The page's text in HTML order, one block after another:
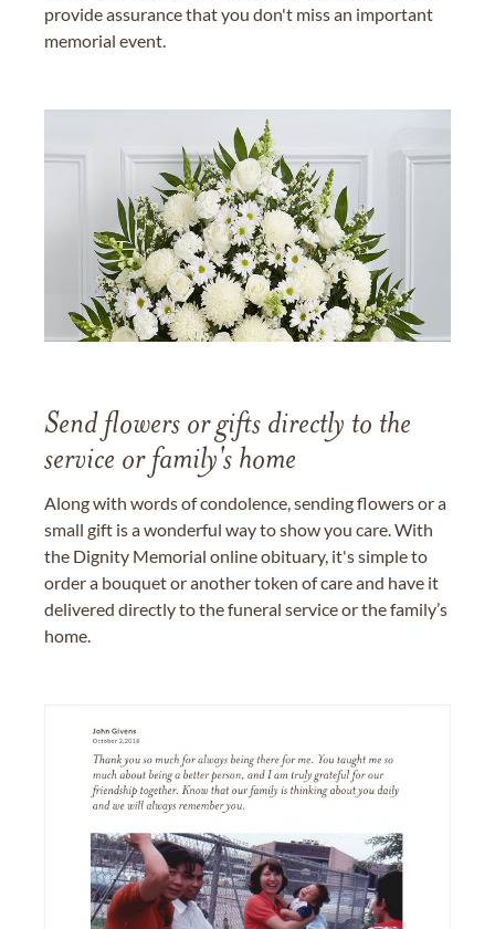
provide assurance that you don't miss an important
memorial event.
Send flowers or gifts directly to the
service or family's home
Along with words of condolence, sending flowers or a
small gift is a wonderful way to show you care. With
the Dignity Memorial online obituary, it's simple to
order a bouquet or another token of care and have it
delivered directly to the funeral service or the family’s
home.